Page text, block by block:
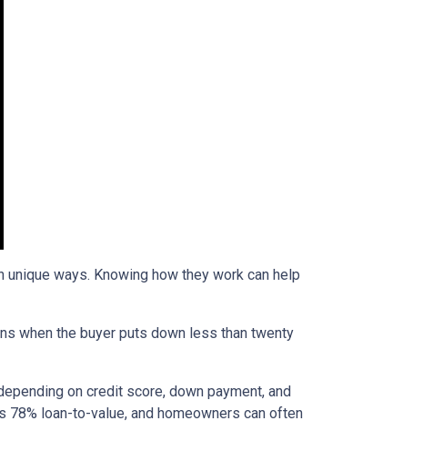
ways. Knowing how they work can help
when the buyer puts down less than twenty
on credit score, down payment, and
loan-to-value, and homeowners can often